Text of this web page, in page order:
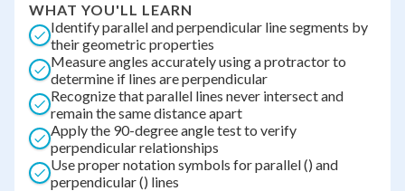
WHAT YOU'LL LEARN
Identify parallel and perpendicular line segments by
their geometric properties
Measure angles accurately using a protractor to
determine if lines are perpendicular
Recognize that parallel lines never intersect and
remain the same distance apart
Apply the 90-degree angle test to verify
perpendicular relationships
Use proper notation symbols for parallel () and
perpendicular () lines